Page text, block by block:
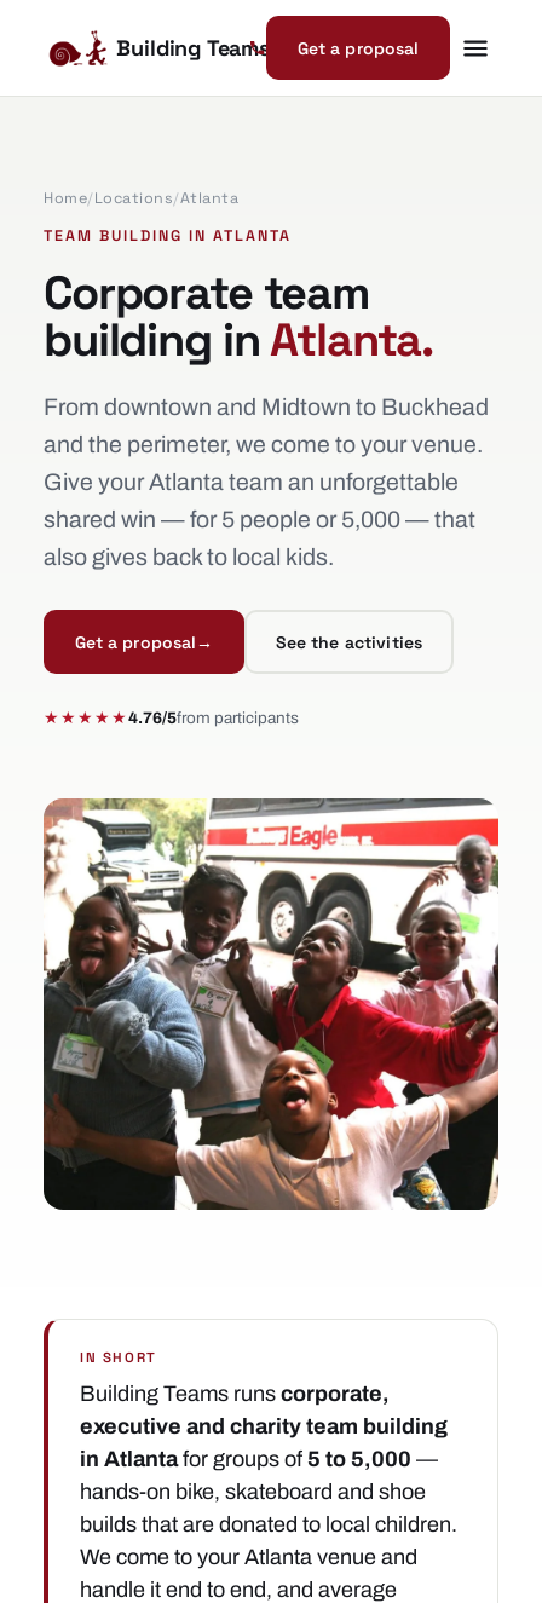
Building Teams Get a proposal
Home/Locations/Atlanta
TEAM BUILDING IN ATLANTA
Corporate team
building inAtlanta.
From downtown and Midtown to Buckhead
and the perimeter, we come to your venue.
Give your Atlanta team an unforgettable
shared win — for 5 people or 5,000 — that
also gives back to local kids.
Get a proposal→ See the activities
★★★★★4.76/5from participants
IN SHORT
Building Teams runs corporate,
executive and charity team building
in Atlantafor groups of 5 to 5,000 —
hands-on bike, skateboard and shoe
builds that are donated to local children.
We come to your Atlanta venue and
handle it end to end, and average